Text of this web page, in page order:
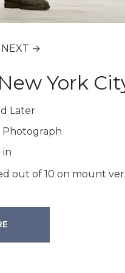
NEXT →
York
Later
Photograph
in
out of 10 on mount